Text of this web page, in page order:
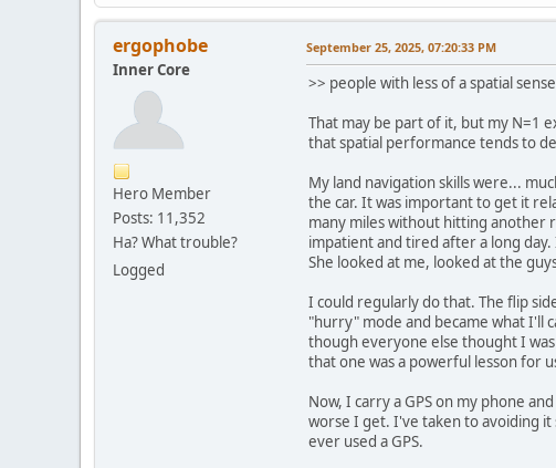
ergophobe
Inner Core
Hero Member
Posts: 11,352
Ha? What trouble?
Logged
September 25, 2025, 07:20:33 PM
>> people with less of a spatial sense
That may be part of it, but my N=1
that spatial performance tends to
My land navigation skills were...
the car. It was important to get it
many miles without hitting another
impatient and tired after a long day.
She looked at me, looked at the
I could regularly do that. The flip
"hurry" mode and became what I'll
though everyone else thought I
that one was a powerful lesson for
Now, I carry a GPS on my phone
worse I get. I've taken to avoiding it
ever used a GPS.